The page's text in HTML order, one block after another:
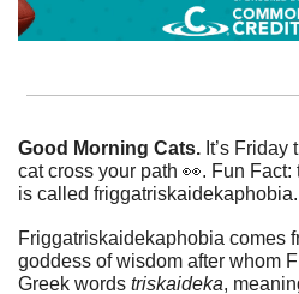
Good Morning Cats. It’s
cat cross your path 👀. Fun Fact:
is called friggatriskaidekaphobia.
Friggatriskaidekaphobia comes
goddess of wisdom after whom
Greek words triskaideka,